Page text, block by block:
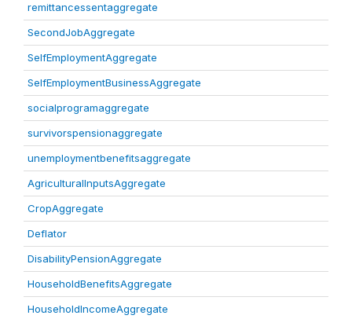
remittancessentaggregate
SecondJobAggregate
SelfEmploymentAggregate
SelfEmploymentBusinessAggregate
socialprogramaggregate
survivorspensionaggregate
unemploymentbenefitsaggregate
AgriculturalInputsAggregate
CropAggregate
Deflator
DisabilityPensionAggregate
HouseholdBenefitsAggregate
HouseholdIncomeAggregate